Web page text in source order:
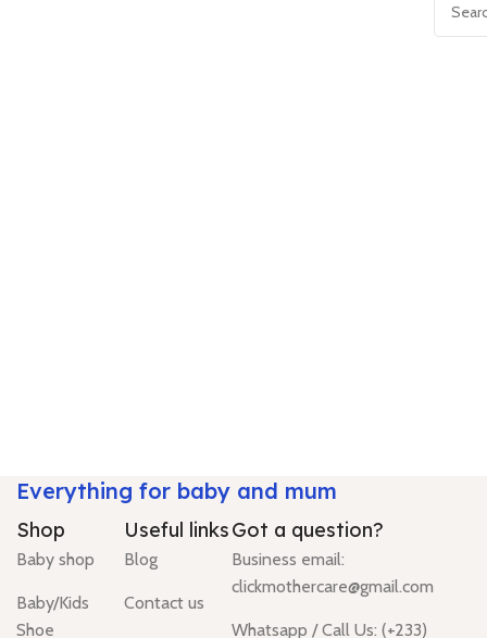
Everything for baby and mum
Shop
Baby shop
Baby/Kids
Shoe
Useful links
Blog
Contact us
Got a question?
Business email:
clickmothercare@gmail.com
Whatsapp / Call Us: (+233)